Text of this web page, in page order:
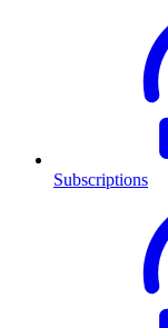
Subscriptions